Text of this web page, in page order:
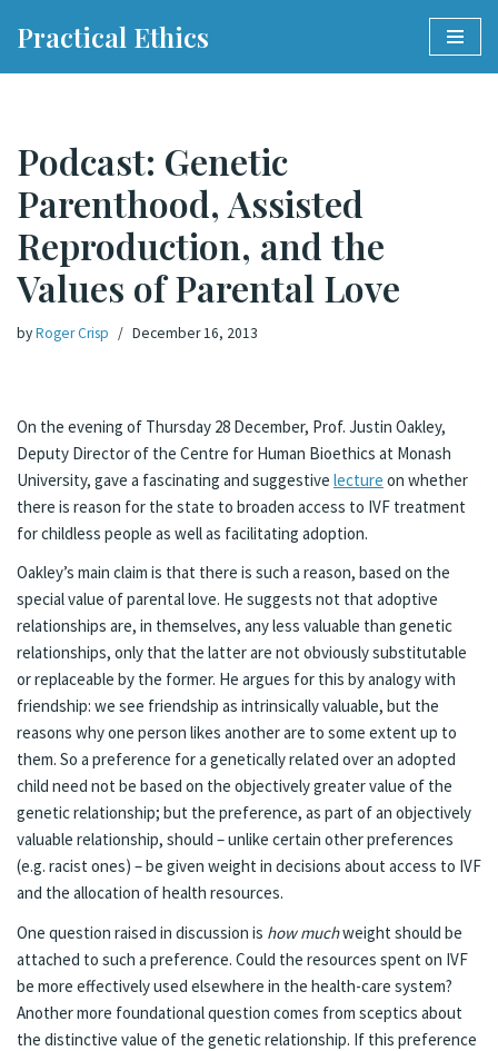
Practical Ethics
Podcast: Genetic
Parenthood, Assisted
Reproduction, and the
Values of Parental Love
byRoger Crisp December 16, 2013
On the evening of Thursday 28 December, Prof. Justin Oakley,
Deputy Director of the Centre for Human Bioethics at Monash
University, gave a fascinating and suggestive lecture on whether
there is reason for the state to broaden access to IVF treatment
for childless people as well as facilitating adoption.
Oakley’s main claim is that there is such a reason, based on the
special value of parental love. He suggests not that adoptive
relationships are, in themselves, any less valuable than genetic
relationships, only that the latter are not obviously substitutable
or replaceable by the former. He argues for this by analogy with
friendship: we see friendship as intrinsically valuable, but the
reasons why one person likes another are to some extent up to
them. So a preference for a genetically related over an adopted
child need not be based on the objectively greater value of the
genetic relationship; but the preference, as part of an objectively
valuable relationship, should – unlike certain other preferences
(e.g. racist ones) – be given weight in decisions about access to IVF
and the allocation of health resources.
One question raised in discussion is how muchweight should be
attached to such a preference. Could the resources spent on IVF
be more effectively used elsewhere in the health-care system?
Another more foundational question comes from sceptics about
the distinctive value of the genetic relationship. If this preference